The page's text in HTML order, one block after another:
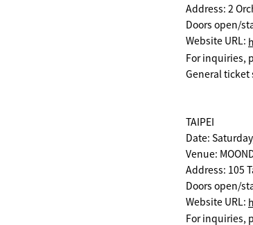
Address: 2
Doors open/
Website URL:
For inquiries,
General ticket
TAIPEI
Date:
Venue:
Address: 105
Doors open/
Website URL:
For inquiries,